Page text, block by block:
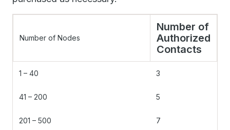
Number of Nodes
Number of
Authorized
Contacts
1 – 40 3
41 – 200 5
201 – 500 7